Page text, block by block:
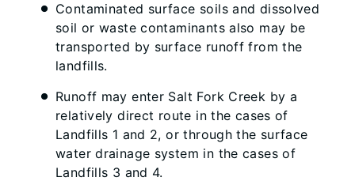
Contaminated surface soils and dissolved
soil or waste contaminants also may be
transported by surface runoff from the
landfills.
Runoff may enter Salt Fork Creek by a
relatively direct route in the cases of
Landfills 1 and 2, or through the surface
water drainage system in the cases of
Landfills 3 and 4.